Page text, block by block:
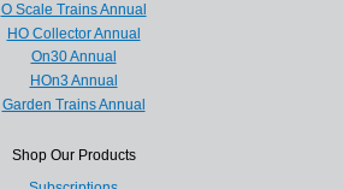
O Scale Trains Annual
HO Collector Annual
On30 Annual
HOn3 Annual
Garden Trains Annual
Shop Our Products